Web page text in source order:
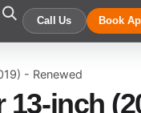
Call Us Book
- Renewed
inch